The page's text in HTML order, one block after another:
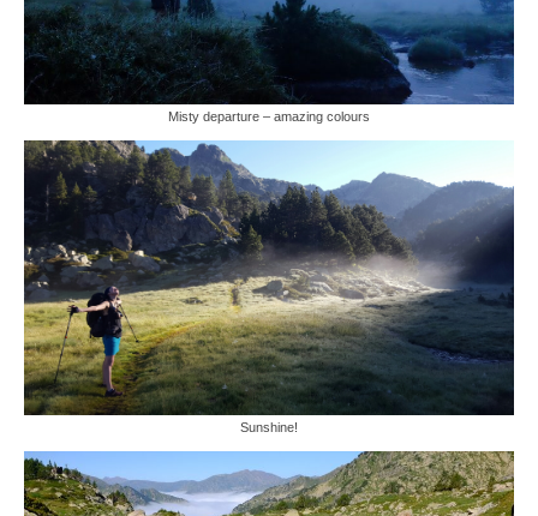
Misty departure – amazing colours
Sunshine!